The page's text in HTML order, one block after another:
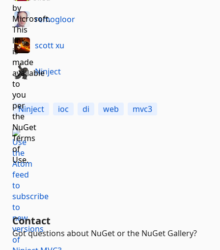
remogloor
scott xu
Ninject
Ninject ioc di web mvc3
Contact
Got questions about NuGet or the NuGet Gallery?